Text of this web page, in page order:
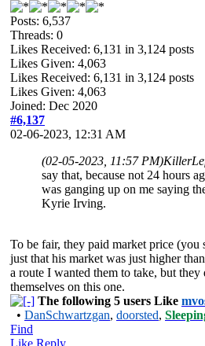
Posts: 6,537
Threads: 0
Likes Received: 6,131 in 3,124 posts
Likes Given: 4,063
Likes Received: 6,131 in 3,124 posts
Likes Given: 4,063
Joined: Dec 2020
#6,137
02-06-2023, 12:31 AM
(02-05-2023, 11:57 PM)
say that, because not 24 hours
was ganging up on me saying
Kyrie Irving.
To be fair, they paid market price
just that his market was just higher
a route I wanted them to take, but
themselves on this one.
The following 5 users Like
• DanSchwartzgan, doorsted,
Find
Like Reply